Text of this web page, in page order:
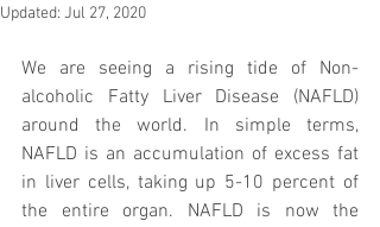
Updated: Jul 27, 2020
We are seeing a rising tide of Non-
alcoholic Fatty Liver Disease (NAFLD)
around the world. In simple terms,
NAFLD is an accumulation of excess fat
in liver cells, taking up 5-10 percent of
the entire organ. NAFLD is now the